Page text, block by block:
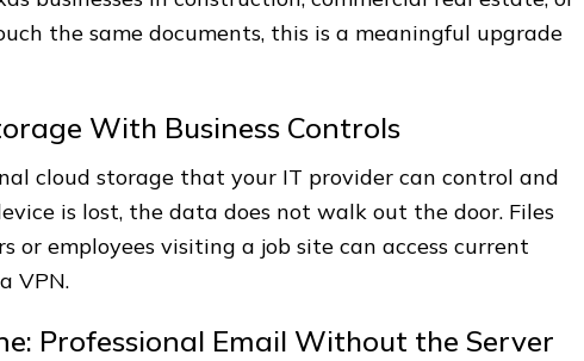
the same documents, this is a meaningful upgrade
With Business Controls
cloud storage that your IT provider can control and
is lost, the data does not walk out the door. Files
or employees visiting a job site can access current
VPN.
Professional Email Without the Server